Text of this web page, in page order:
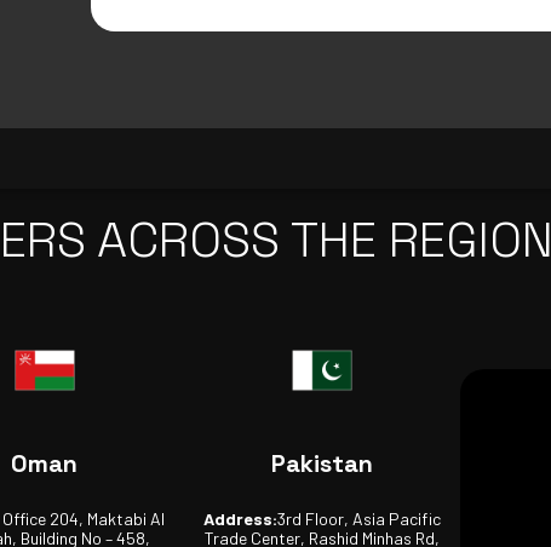
ACROSS THE REGION
Oman
Office 204, Maktabi Al
Building No – 458,
Pakistan
Address:3rd Floor, Asia Pacific
Trade Center, Rashid Minhas Rd,